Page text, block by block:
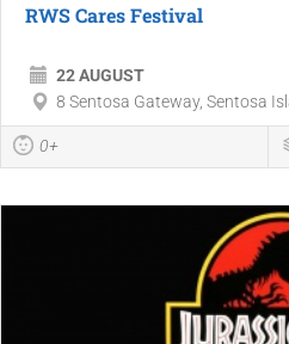
RWS Cares Festival
22 AUGUST
8 Sentosa Gateway, Sentosa
0+